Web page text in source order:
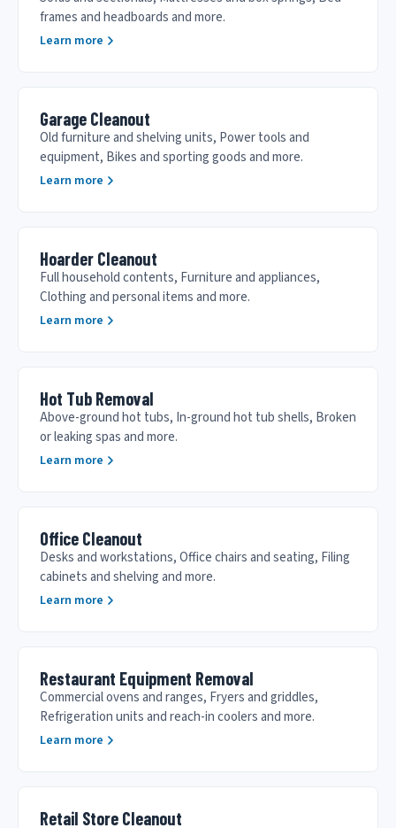
frames and headboards and more.
Learn more
Garage Cleanout
Old furniture and shelving units, Power tools and
equipment, Bikes and sporting goods and more.
Learn more
Hoarder Cleanout
Full household contents, Furniture and appliances,
Clothing and personal items and more.
Learn more
Hot Tub Removal
Above-ground hot tubs, In-ground hot tub shells, Broken
or leaking spas and more.
Learn more
Office Cleanout
Desks and workstations, Office chairs and seating, Filing
cabinets and shelving and more.
Learn more
Restaurant Equipment Removal
Commercial ovens and ranges, Fryers and griddles,
Refrigeration units and reach-in coolers and more.
Learn more
Retail Store Cleanout